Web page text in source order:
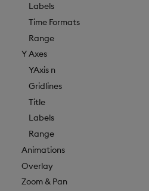
Labels
Time Formats
Range
Y Axes
YAxis n
Gridlines
Title
Labels
Range
Animations
Overlay
Zoom & Pan